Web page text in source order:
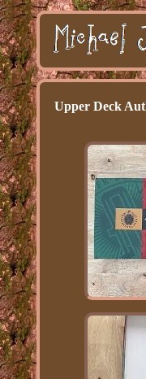
Upper Deck